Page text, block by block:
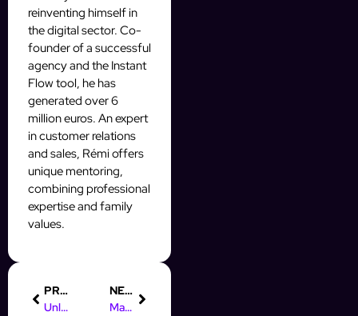
reinventing himself in
the digital sector. Co-
founder of a successful
agency and the Instant
Flow tool, he has
generated over 6
million euros. An expert
in customer relations
and sales, Rémi offers
unique mentoring,
combining professional
expertise and family
values.
PREVIOUS
Unlock Your Potential: Free AI Automation Course for Marketers
NEXT
Maximize Your Leads with Prospect Auto Body in Perth Amboy